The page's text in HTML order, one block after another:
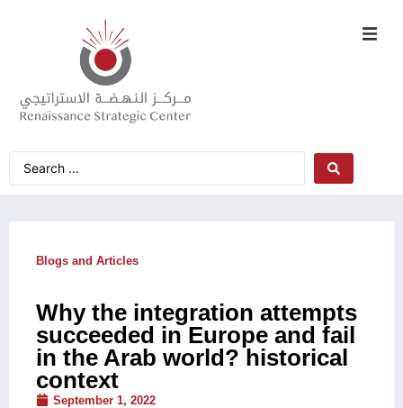
Blogs and Articles
Why the integration attempts
succeeded in Europe and fail
in the Arab world? historical
context
September 1, 2022